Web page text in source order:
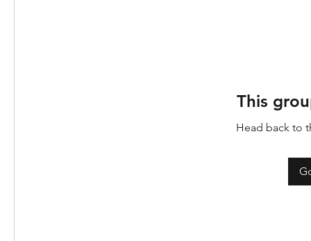
This
Head back to